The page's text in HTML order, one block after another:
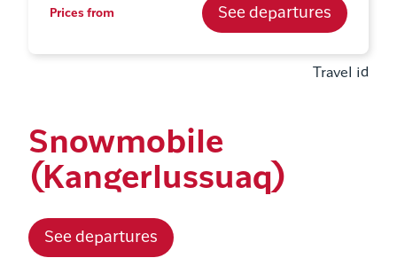
Prices from See departures
Travel id
Snowmobile
(Kangerlussuaq)
See departures